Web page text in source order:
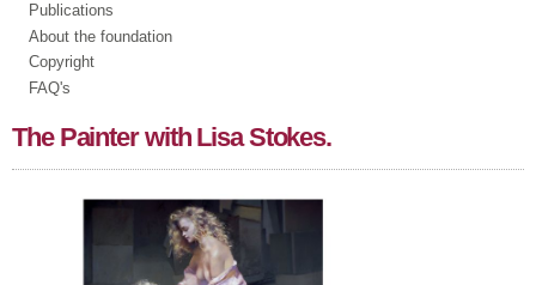
Publications
About the foundation
Copyright
FAQ's
The Painter with Lisa Stokes.